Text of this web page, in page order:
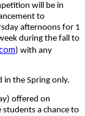
will be in
to
afternoons for 1
during the fall to
) with any
in the Spring only.
offered on
a chance to